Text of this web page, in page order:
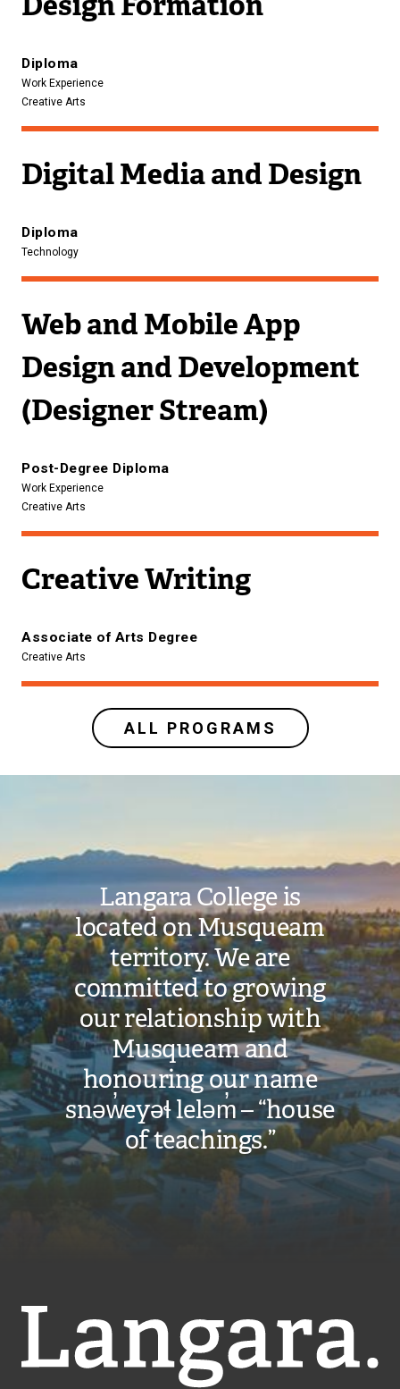
Diploma
Work Experience
Creative Arts
Digital Media and Design
Diploma
Technology
Web and Mobile App
Design and Development
(Designer Stream)
Post-Degree Diploma
Work Experience
Creative Arts
Creative Writing
Associate of Arts Degree
Creative Arts
ALL PROGRAMS
Langara College is
located on Musqueam
territory. We are
committed to growing
our relationship with
Musqueam and
honouring our name
snəw̓eyəɬ leləm̓ – “house
of teachings.”
Langara